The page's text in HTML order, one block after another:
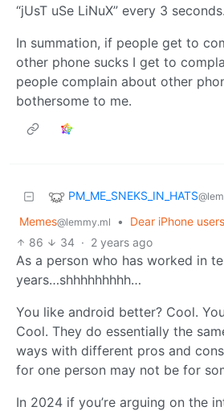
“jUsT uSe LiNuX” every 3 seconds.
In summation, if people get to
other phone sucks I get to
people complain about other
bothersome to me.
PM_ME_SNEKS_IN_HATS
Memes@lemmy.ml •
Dear iPhone
86
34 · 2 years ago
As a person who has worked in
years…shhhhhhhhh…
You like android better? Cool.
Cool. They do essentially the
ways with different pros and
for one person may not be for
In 2024 if you’re arguing on the